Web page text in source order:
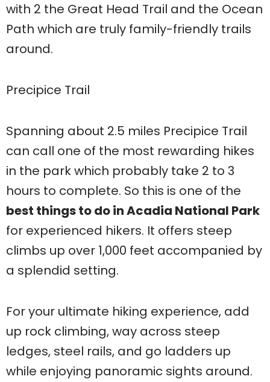
with 2 the Great Head Trail and the Ocean
Path which are truly family-friendly trails
around.
Precipice Trail
Spanning about 2.5 miles Precipice Trail
can call one of the most rewarding hikes
in the park which probably take 2 to 3
hours to complete. So this is one of the
best things to do in Acadia National Park
for experienced hikers. It offers steep
climbs up over 1,000 feet accompanied by
a splendid setting.
For your ultimate hiking experience, add
up rock climbing, way across steep
ledges, steel rails, and go ladders up
while enjoying panoramic sights around.